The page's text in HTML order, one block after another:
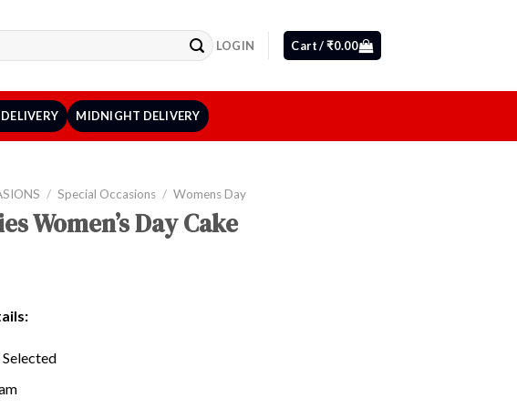
LOGIN Cart /₹0.00
MIDNIGHT DELIVERY
/ Special Occasions / Womens Day
Women’s Day Cake